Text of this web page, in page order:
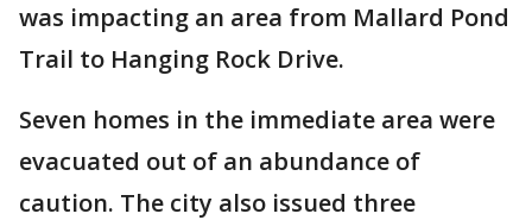
was impacting an area from Mallard Pond
Trail to Hanging Rock Drive.
Seven homes in the immediate area were
evacuated out of an abundance of
caution. The city also issued three